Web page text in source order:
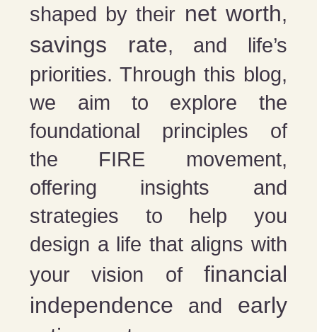
shaped by their net worth,
savings rate, and life’s
priorities. Through this blog,
we aim to explore the
foundational principles of
the FIRE movement,
offering insights and
strategies to help you
design a life that aligns with
your vision of financial
independence and early